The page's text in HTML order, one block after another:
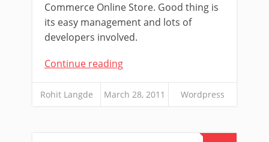
Commerce Online Store. Good thing is
its easy management and lots of
developers involved.
Continue reading
Rohit Langde March 28, 2011 Wordpress